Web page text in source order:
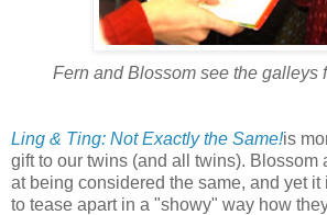
Fern and Blossom see the galleys
Ling & Ting: Not Exactly the Same!is
gift to our twins (and all twins). Blossom
at being considered the same, and yet it
to tease apart in a "showy" way how